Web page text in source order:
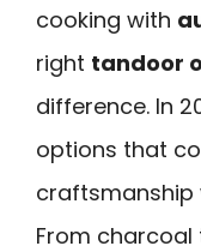
cooking with
right tandoor
difference. In
options that
craftsmanship
From